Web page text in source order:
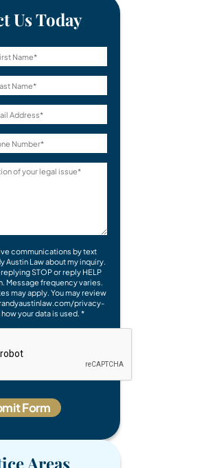
Us Today
communications by text
Austin Law about my inquiry.
STOP or reply HELP
Message frequency varies.
may apply. You may review
privacy-
your data is used. *
Areas